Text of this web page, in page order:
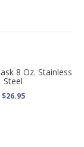
8 Oz. Stainless
Steel
$26.95